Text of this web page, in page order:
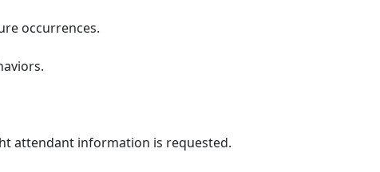
occurrences.
attendant information is requested.